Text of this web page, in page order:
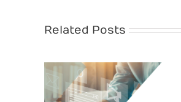
Related Posts